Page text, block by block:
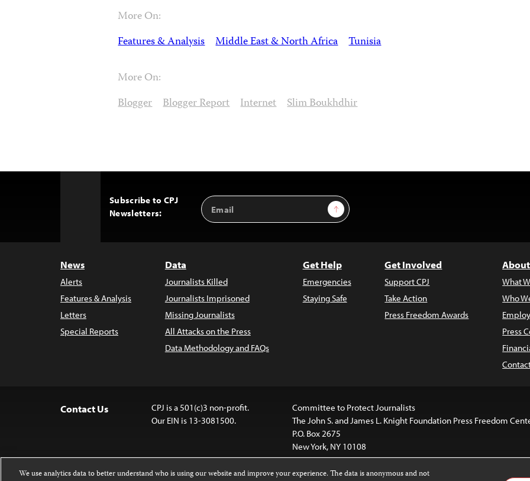
More On:
Features & Analysis Middle East & North Africa Tunisia
More On:
Blogger Blogger Report Internet Slim Boukhdhir
Subscribe to CPJ
Newsletters:
Email
Address
Sign Up
News
Alerts
Features & Analysis
Letters
Special Reports
Data
Journalists Killed
Journalists Imprisoned
Missing Journalists
All Attacks on the Press
Data Methodology and FAQs
Get Help
Emergencies
Staying Safe
Get Involved
Support CPJ
Take Action
Press Freedom Awards
What
Who
Press
Contact Us
CPJ is a 501(c)3 non-profit.
Our EIN is 13-3081500.
Committee to Protect Journalists
The John S. and James L. Knight Foundation Press Freedom
P.O. Box 2675
New York, NY 10108
We use analytics data to better understand who is using our website and improve your experience. The data is anonymous and not